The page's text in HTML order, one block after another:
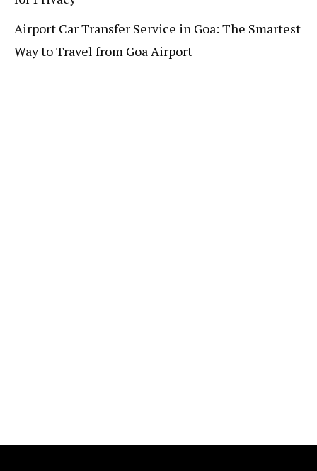
Airport Car Transfer Service in Goa: The Smartest
Way to Travel from Goa Airport